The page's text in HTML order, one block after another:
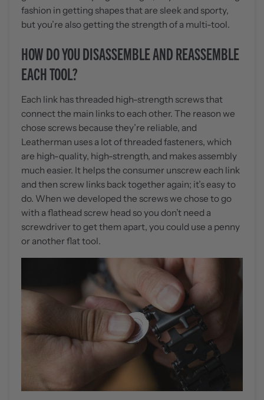
fashion in getting shapes that are sleek and sporty,
but you’re also getting the strength of a multi-tool.
HOW DO YOU DISASSEMBLE AND REASSEMBLE
EACH TOOL?
Each link has threaded high-strength screws that
connect the main links to each other. The reason we
chose screws because they’re reliable, and
Leatherman uses a lot of threaded fasteners, which
are high-quality, high-strength, and makes assembly
much easier. It helps the consumer unscrew each link
and then screw links back together again; it’s easy to
do. When we developed the screws we chose to go
with a flathead screw head so you don’t need a
screwdriver to get them apart, you could use a penny
or another flat tool.